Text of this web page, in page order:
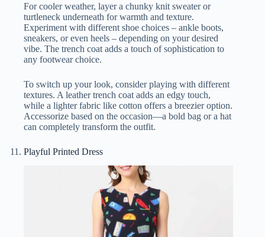
For cooler weather, layer a chunky knit sweater or
turtleneck underneath for warmth and texture.
Experiment with different shoe choices – ankle boots,
sneakers, or even heels – depending on your desired
vibe. The trench coat adds a touch of sophistication to
any footwear choice.
To switch up your look, consider playing with different
textures. A leather trench coat adds an edgy touch,
while a lighter fabric like cotton offers a breezier option.
Accessorize based on the occasion—a bold bag or a hat
can completely transform the outfit.
Playful Printed Dress